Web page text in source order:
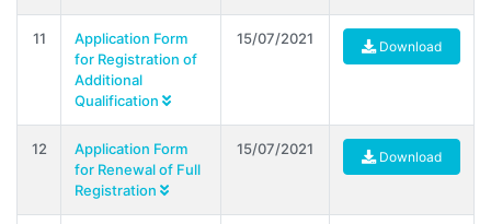
11
Application Form
for Registration of
Additional
Qualification
15/07/2021 Download
12
Application Form
for Renewal of Full
Registration
15/07/2021 Download